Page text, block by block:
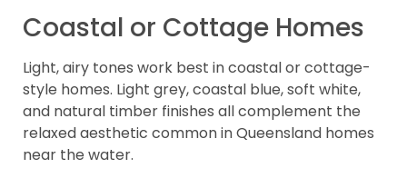
Coastal or Cottage Homes
Light, airy tones work best in coastal or cottage-
style homes. Light grey, coastal blue, soft white,
and natural timber finishes all complement the
relaxed aesthetic common in Queensland homes
near the water.